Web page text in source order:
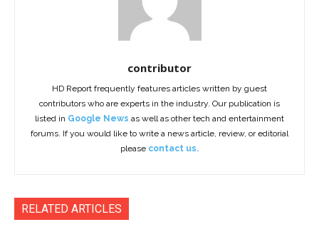
contributor
HD Report frequently features articles written by guest
contributors who are experts in the industry. Our publication is
listed in Google News as well as other tech and entertainment
forums. If you would like to write a news article, review, or editorial
please contact us.
RELATED ARTICLES